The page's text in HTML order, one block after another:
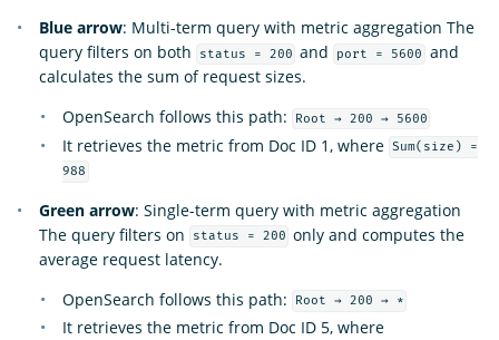
Blue arrow: Multi-term query with metric aggregation The
query filters on both
status = 200 and port = 5600
and
calculates the sum of request sizes.
OpenSearch follows this path:
Root → 200 → 5600
It retrieves the metric from Doc ID 1, where Sum(size) =
988
Green arrow: Single-term query with metric aggregation
The query filters on
status = 200 only and computes the
average request latency.
OpenSearch follows this path:
Root → 200 → *
It retrieves the metric from Doc ID 5, where